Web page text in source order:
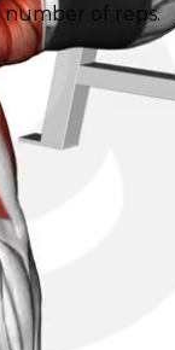
of reps.
and stability
of repetitions